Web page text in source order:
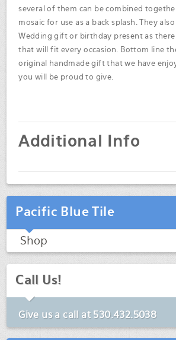
several of them can be combined
mosaic for use as a back splash. They
Wedding gift or birthday present as there
that will fit every occasion. Bottom line
original handmade gift that we have
you will be proud to give.
Additional Info
Pacific Blue Tile
Shop
Call Us!
Give us a call at 530.432.5038